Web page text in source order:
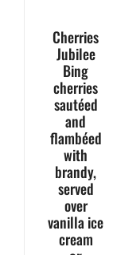
Cherries
Jubilee
Bing
cherries
sautéed
and
flambéed
with
brandy,
served
over
vanilla ice
cream